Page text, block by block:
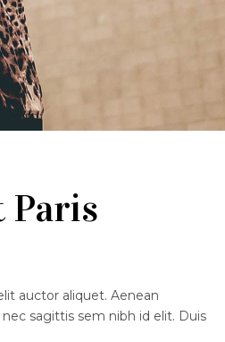
Paris
auctor aliquet. Aenean
sagittis sem nibh id elit. Duis